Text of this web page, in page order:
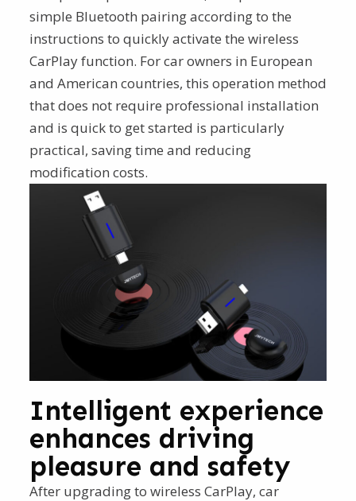
simple Bluetooth pairing according to the
instructions to quickly activate the wireless
CarPlay function. For car owners in European
and American countries, this operation method
that does not require professional installation
and is quick to get started is particularly
practical, saving time and reducing
modification costs.
Intelligent experience
enhances driving
pleasure and safety
After upgrading to wireless CarPlay, car